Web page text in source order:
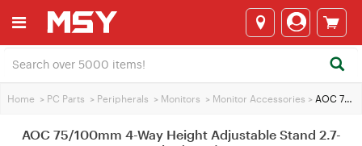
Home > PC Parts > Peripherals > Monitors > Monitor Accessories > AOC 75/100mm 4-Way Height Adjustable Stand 2.7-3.7kg (H241)
AOC 75/100mm 4-Way Height Adjustable Stand 2.7-